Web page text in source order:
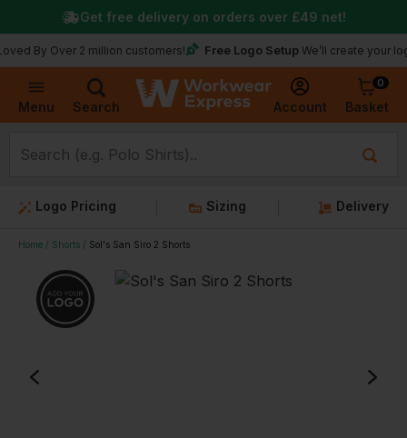
Menu Search Account
0
Basket
Over 2 million customers! Free Logo Setup We’ll create your logo for
Get free delivery on orders over £49 net!
Logo Pricing Sizing Delivery
Home Shorts Sol's San Siro 2 Shorts